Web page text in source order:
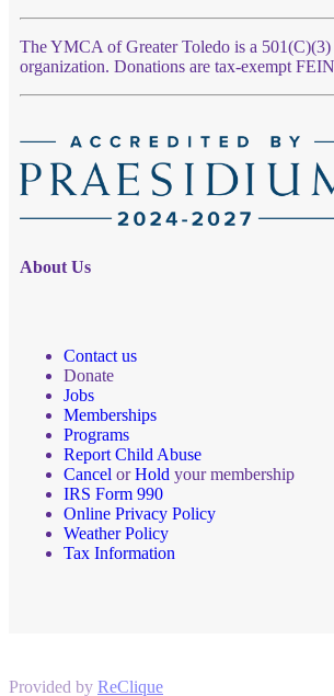
The YMCA of Greater Toledo is a
organization. Donations are tax-exempt
About Us
Contact us
Donate
Jobs
Memberships
Programs
Report Child Abuse
Cancel orHold your membership
IRS Form 990
Online Privacy Policy
Weather Policy
Tax Information
Provided by ReClique